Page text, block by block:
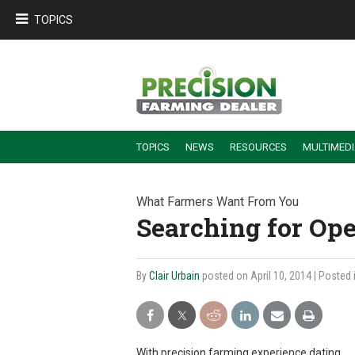
TOPICS
TOPICS NEWS RESOURCES
What Farmers Want From You
Searching for
ByClair Urbain posted on April 10, 2014 | Posted